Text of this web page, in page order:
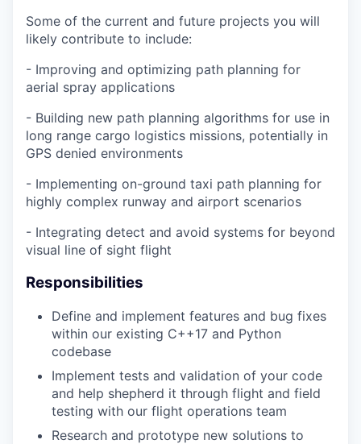
Some of the current and future projects you will
likely contribute to include:
- Improving and optimizing path planning for
aerial spray applications
- Building new path planning algorithms for use in
long range cargo logistics missions, potentially in
GPS denied environments
- Implementing on-ground taxi path planning for
highly complex runway and airport scenarios
- Integrating detect and avoid systems for beyond
visual line of sight flight
Responsibilities
Define and implement features and bug fixes
within our existing C++17 and Python
codebase
Implement tests and validation of your code
and help shepherd it through flight and field
testing with our flight operations team
Research and prototype new solutions to